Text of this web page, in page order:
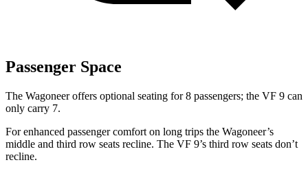
Passenger Space
The Wagoneer offers optional seating for 8 passengers; the VF 9 can
only carry 7.
For enhanced passenger comfort on long trips the Wagoneer’s
middle and third row seats recline. The VF 9’s third row seats don’t
recline.